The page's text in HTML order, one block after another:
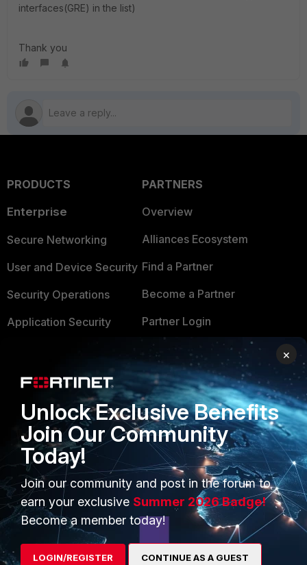
interfaces(GRE) in the list)
Thank you
PRODUCTS
Enterprise
Secure Networking
User and Device Security
Security Operations
Application Security
Businesses
Overview
Service Providers
MSSP
Mobile Providers
PARTNERS
Overview
Alliances Ecosystem
Find a Partner
Become a Partner
Partner Login
TRUST CENTER
Trusted Company
Trusted Process
Trusted Partners
Product Certifications
×
Unlock Exclusive Benefits
Join Our Community
Today!
Join our community and post in the forum to
earn your exclusive Summer 2026 Badge!
Become a member today!
LOGIN/REGISTER CONTINUE AS A GUEST